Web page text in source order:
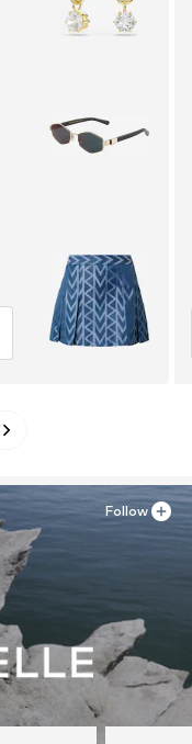
Follow